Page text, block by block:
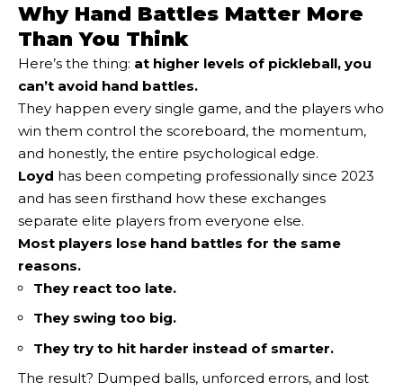
Why Hand Battles Matter More
Than You Think
Here’s the thing: at higher levels of pickleball, you
can’t avoid hand battles.
They happen every single game, and the players who
win them control the scoreboard, the momentum,
and honestly, the entire psychological edge.
Loyd has been competing professionally since 2023
and has seen firsthand how these exchanges
separate elite players from everyone else.
Most players lose hand battles for the same
reasons.
They react too late.
They swing too big.
They try to hit harder instead of smarter.
The result? Dumped balls, unforced errors, and lost